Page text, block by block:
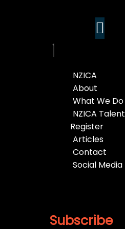
NZICA
About
What We Do
NZICA Talent
Register
Articles
Contact
Social Media
Subscribe